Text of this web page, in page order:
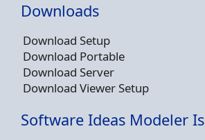
Downloads
Download Setup
Download Portable
Download Server
Download Viewer Setup
Software Ideas Modeler Is